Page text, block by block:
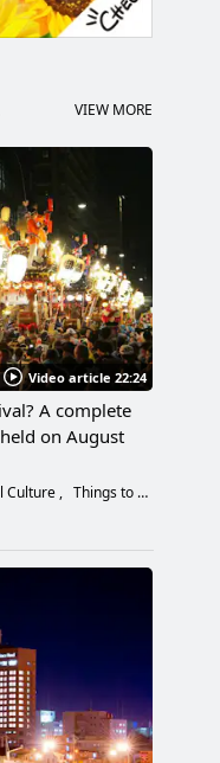
VIEW MORE
Video article 22:24
A complete
on August
Culture
Things to Do